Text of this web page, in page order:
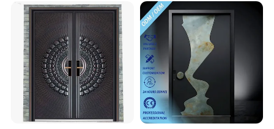
High-Quality Hardware for
Easy Installation Steel Door
Price